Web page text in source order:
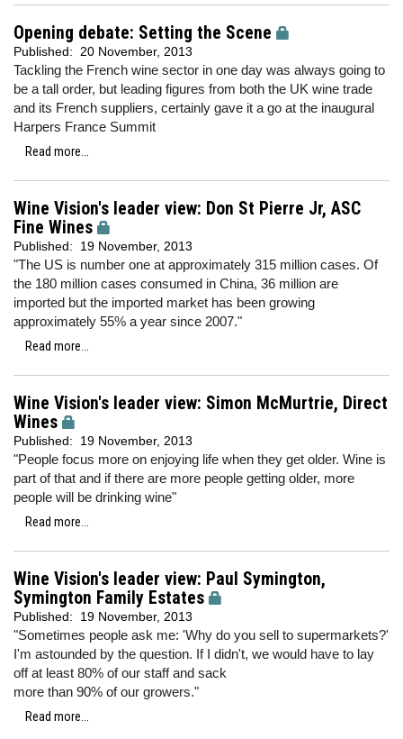
Opening debate: Setting the Scene
Published: 20 November, 2013
Tackling the French wine sector in one day was always going to
be a tall order, but leading figures from both the UK wine trade
and its French suppliers, certainly gave it a go at the inaugural
Harpers France Summit
Read more...
Wine Vision's leader view: Don St Pierre Jr, ASC
Fine Wines
Published: 19 November, 2013
"The US is number one at approximately 315 million cases. Of
the 180 million cases consumed in China, 36 million are
imported but the imported market has been growing
approximately 55% a year since 2007."
Read more...
Wine Vision's leader view: Simon McMurtrie, Direct
Wines
Published: 19 November, 2013
"People focus more on enjoying life when they get older. Wine is
part of that and if there are more people getting older, more
people will be drinking wine"
Read more...
Wine Vision's leader view: Paul Symington,
Symington Family Estates
Published: 19 November, 2013
"Sometimes people ask me: 'Why do you sell to supermarkets?'
I'm astounded by the question. If I didn't, we would have to lay
off at least 80% of our staff and sack
more than 90% of our growers."
Read more...